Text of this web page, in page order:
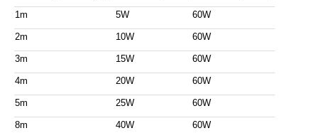
1m 5W 60W
2m 10W 60W
3m 15W 60W
4m 20W 60W
5m 25W 60W
8m 40W 60W